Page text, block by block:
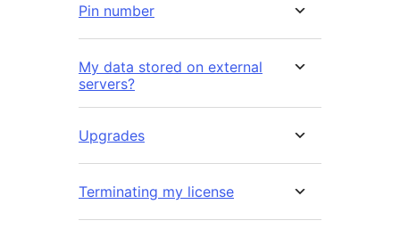
Pin number
My data stored on external
servers?
Upgrades
Terminating my license